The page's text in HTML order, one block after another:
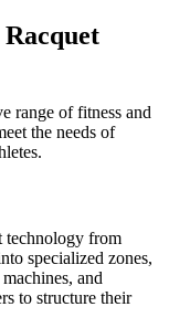
range of fitness and
the needs of
technology from
specialized zones,
and
to structure their